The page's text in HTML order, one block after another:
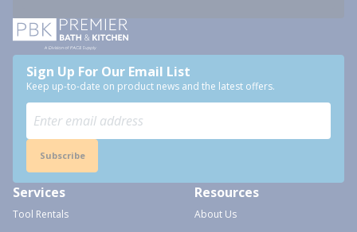
Sign Up For Our Email List
Keep up-to-date on product news and the latest offers.
Subscribe
Services
Tool Rentals
Resources
About Us